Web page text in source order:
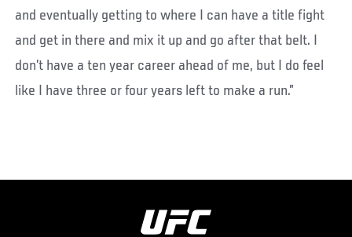
and eventually getting to where I can have a title fight
and get in there and mix it up and go after that belt. I
don’t have a ten year career ahead of me, but I do feel
like I have three or four years left to make a run.”